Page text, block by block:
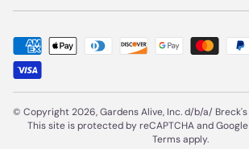
© Copyright 2026, Gardens Alive, Inc. d/b/a/ Breck's
This site is protected by reCAPTCHA and Google
Termsapply.